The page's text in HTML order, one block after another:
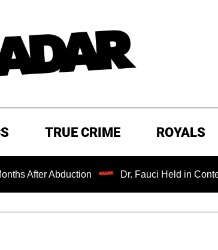
TRUE CRIME ROYALS
Abduction Dr. Fauci Held in Contempt of